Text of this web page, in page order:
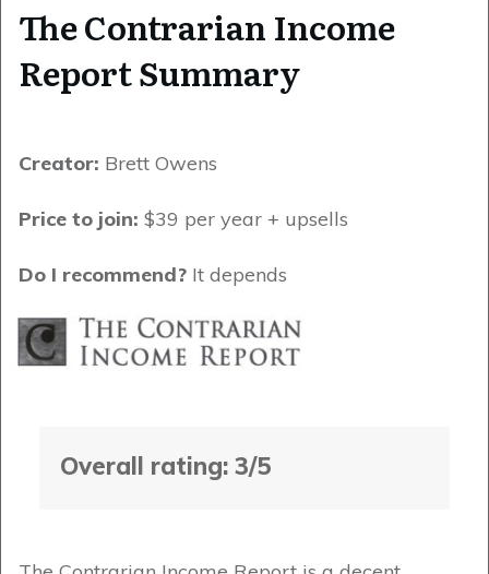
The Contrarian Income
Report Summary
Creator: Brett Owens
Price to join: $39 per year + upsells
Do I recommend? It depends
Overall rating: 3/5